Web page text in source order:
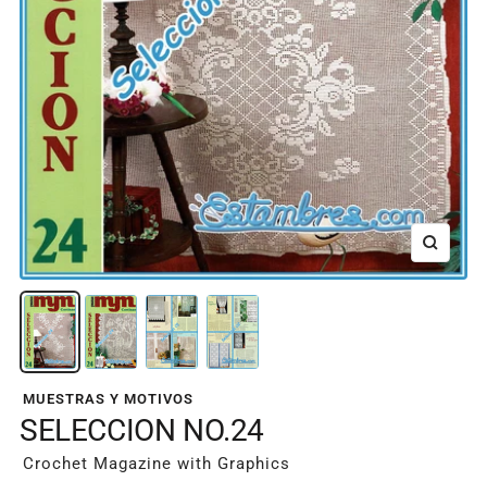
Zoom
MUESTRAS Y MOTIVOS
SELECCION NO.24
Crochet Magazine with Graphics